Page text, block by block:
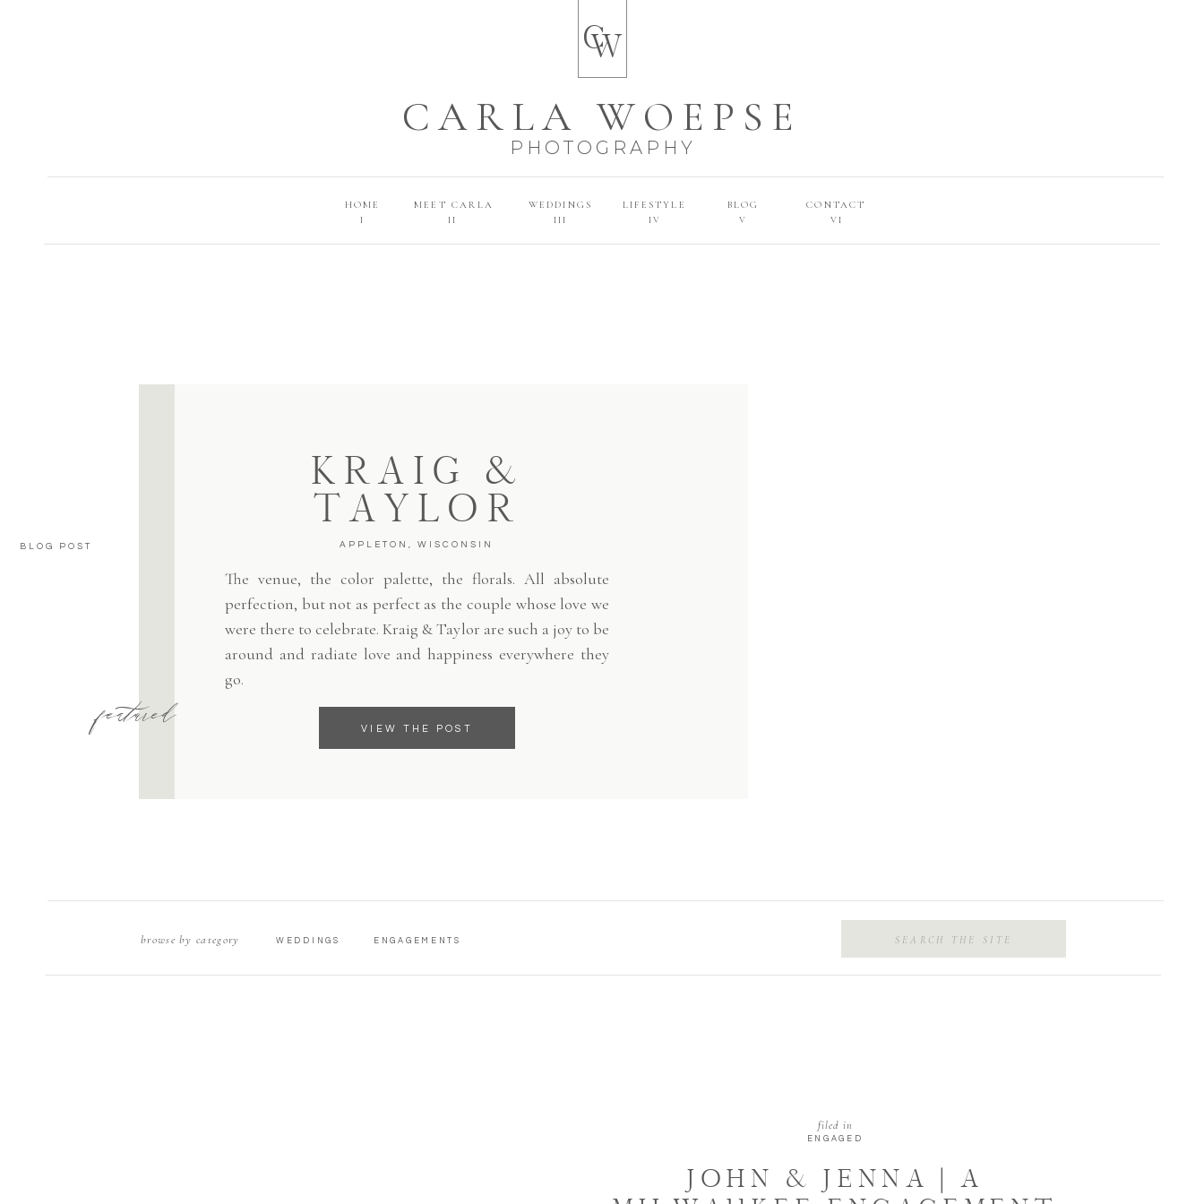
VI
CONTACT
V
BLOG
IV
LIFESTYLE
III
WEDDINGS
II
MEET CARLA
I
HOME
CARLA WOEPSE
PHOTOGRAPHY
W
C
VIEW THE POST
The venue, the color palette, the florals. All absolute
perfection, but not as perfect as the couple whose love we
were there to celebrate. Kraig & Taylor are such a joy to be
around and radiate love and happiness everywhere they
go.
APPLETON, WISCONSIN
KRAIG &
TAYLOR
BLOG POST
featured
ENGAGEMENTS
WEDDINGS
browse by category
JOHN & JENNA | A
ENGAGED
filed in